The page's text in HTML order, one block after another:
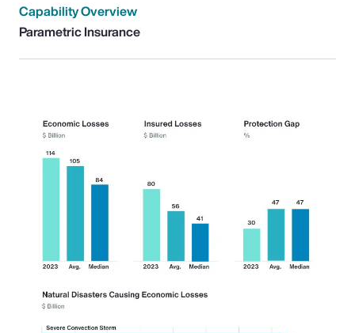
Capability Overview
Parametric Insurance